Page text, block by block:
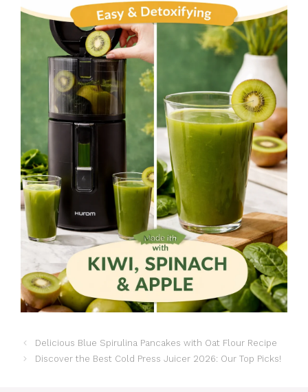
Delicious Blue Spirulina Pancakes with Oat Flour Recipe
Discover the Best Cold Press Juicer 2026: Our Top Picks!